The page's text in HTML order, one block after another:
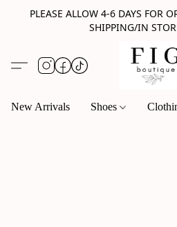
PLEASE ALLOW 4-6 DAYS FOR
SHIPPING/IN
New Arrivals Shoes